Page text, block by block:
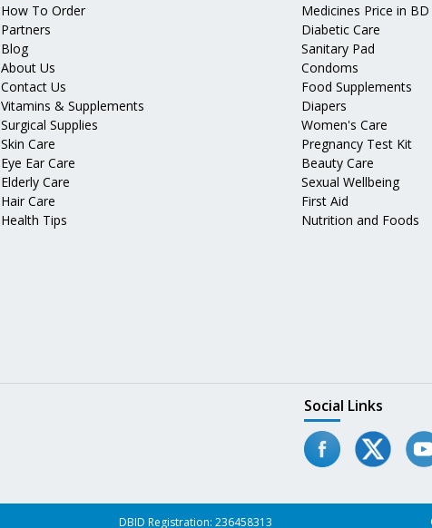
How To Order
Partners
Blog
About Us
Contact Us
Vitamins & Supplements
Surgical Supplies
Skin Care
Eye Ear Care
Elderly Care
Hair Care
Health Tips
Medicines Price in BD
Diabetic Care
Sanitary Pad
Condoms
Food Supplements
Diapers
Women's Care
Pregnancy Test Kit
Beauty Care
Sexual Wellbeing
First Aid
Nutrition and Foods
Social Links
DBID Registration: 236458313